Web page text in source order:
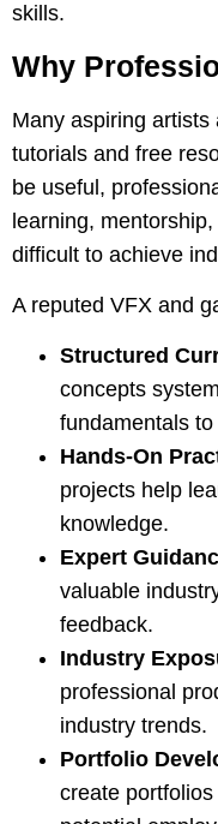
skills.
Why
Many aspiring
tutorials and free
be useful,
learning,
difficult to achieve
A reputed VFX and
Structured
concepts
fundamentals
Hands-On
projects help
knowledge.
Expert
valuable
feedback.
Industry
professional
industry trends.
Portfolio
create